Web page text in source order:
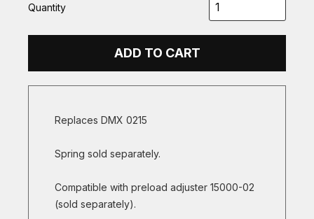
Quantity
ADD TO CART
Replaces DMX 0215
Spring sold separately.
Compatible with preload adjuster 15000-02
(sold separately).